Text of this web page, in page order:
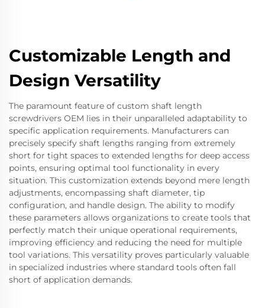
Customizable Length and
Design Versatility
The paramount feature of custom shaft length
screwdrivers OEM lies in their unparalleled adaptability to
specific application requirements. Manufacturers can
precisely specify shaft lengths ranging from extremely
short for tight spaces to extended lengths for deep access
points, ensuring optimal tool functionality in every
situation. This customization extends beyond mere length
adjustments, encompassing shaft diameter, tip
configuration, and handle design. The ability to modify
these parameters allows organizations to create tools that
perfectly match their unique operational requirements,
improving efficiency and reducing the need for multiple
tool variations. This versatility proves particularly valuable
in specialized industries where standard tools often fall
short of application demands.